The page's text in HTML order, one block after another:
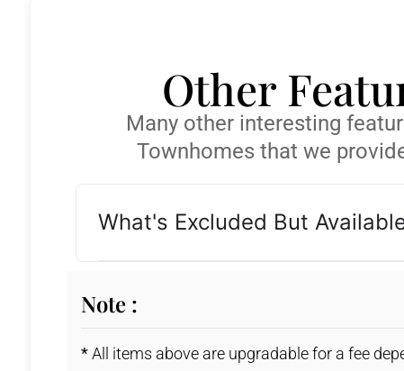
Other
Many other interesting
Townhomes that we
What's Excluded But
Note :
*All items above are upgradable for a fee